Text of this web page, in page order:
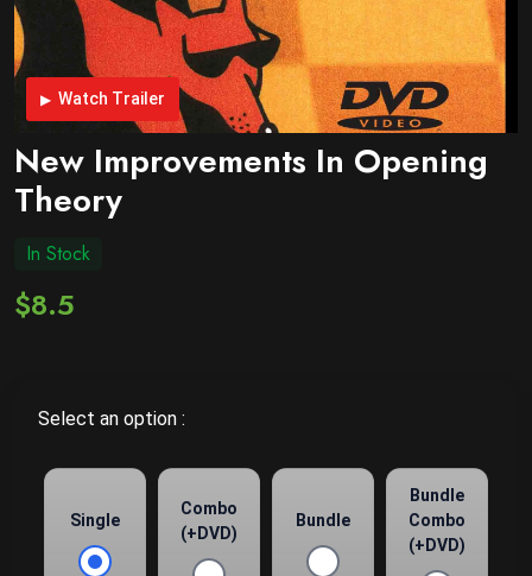
Watch Trailer
New Improvements In Opening
Theory
In Stock
$8.5
Select an option :
Single
Combo
(+DVD)
Bundle
Bundle
Combo
(+DVD)